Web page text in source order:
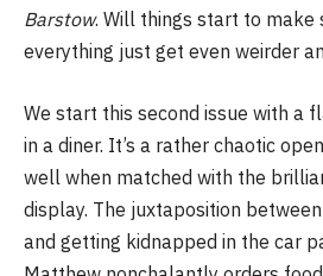
Barstow. Will things start to make
everything just get even weirder
We start this second issue with a
in a diner. It’s a rather chaotic
well when matched with the
display. The juxtaposition
and getting kidnapped in the car